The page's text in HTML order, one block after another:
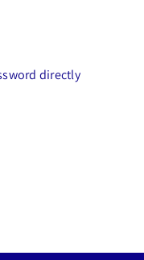
directly